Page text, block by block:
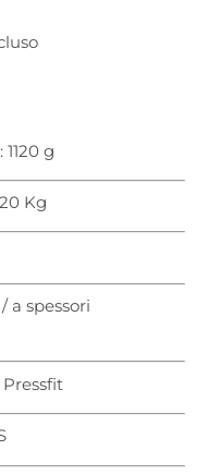
: 1120 g
Kg
a spessori
Pressfit